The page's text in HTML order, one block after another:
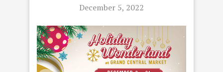
December 5, 2022